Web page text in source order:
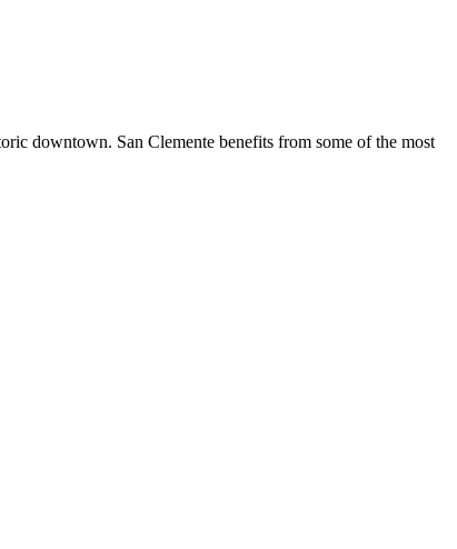
downtown. San Clemente benefits from some of the most